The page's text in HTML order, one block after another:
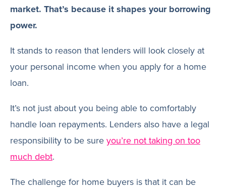
market. That’s because it shapes your borrowing
power.
It stands to reason that lenders will look closely at
your personal income when you apply for a home
loan.
It’s not just about you being able to comfortably
handle loan repayments. Lenders also have a legal
responsibility to be sure you’re not taking on too
much debt.
The challenge for home buyers is that it can be